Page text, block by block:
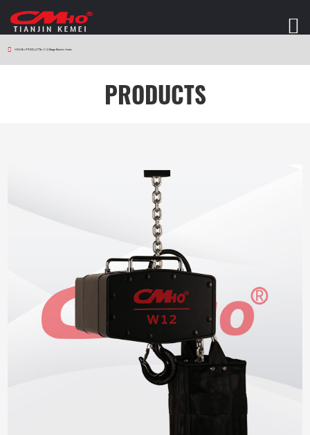
HOME > PRODUCTS > W12 Stage Electric Hoist
PRODUCTS